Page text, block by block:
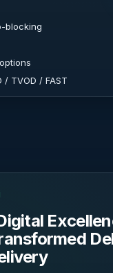
blocking
/ TVOD / FAST